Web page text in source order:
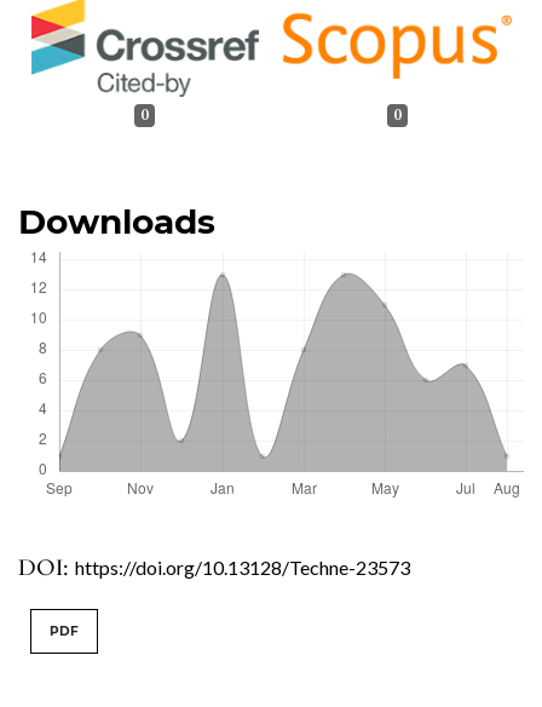
DOI: https://doi.org/10.13128/Techne-23573
0 0
PDF
Downloads